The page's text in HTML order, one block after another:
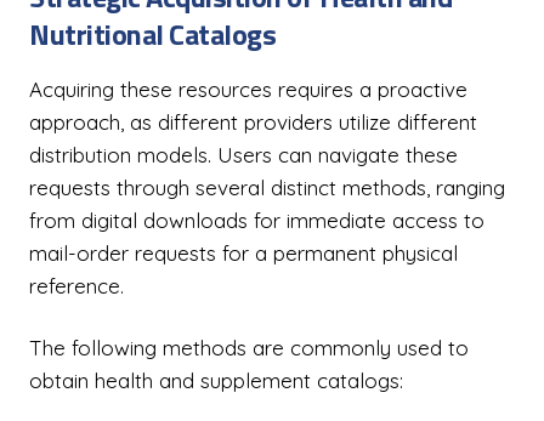
Nutritional Catalogs
Acquiring these resources requires a proactive
approach, as different providers utilize different
distribution models. Users can navigate these
requests through several distinct methods, ranging
from digital downloads for immediate access to
mail-order requests for a permanent physical
reference.
The following methods are commonly used to
obtain health and supplement catalogs: